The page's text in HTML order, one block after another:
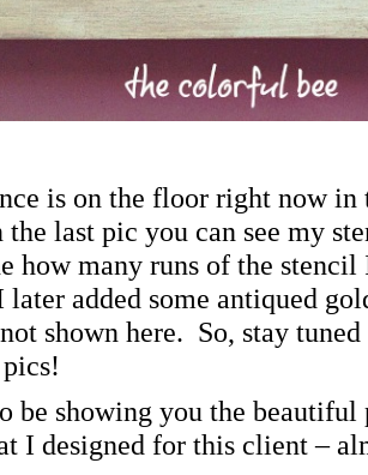
is on the floor right now in
the last pic you can see my
how many runs of the
later added some antiqued
shown here. So, stay
be showing you the beautiful
I designed for this client –